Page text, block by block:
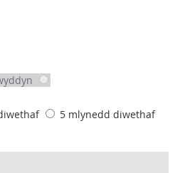
with the following chart of data.
5 mlynedd diwethaf